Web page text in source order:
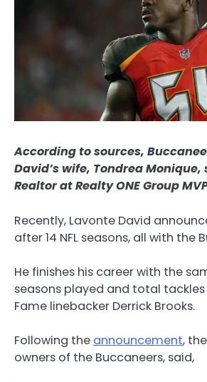
According to sources,
David’s wife, Tondrea Monique,
Realtor at Realty ONE Group
Recently, Lavonte David
after 14 NFL seasons, all with the
He finishes his career with the
seasons played and total tackles
Fame linebacker Derrick Brooks.
Following the announcement,
owners of the Buccaneers, said,